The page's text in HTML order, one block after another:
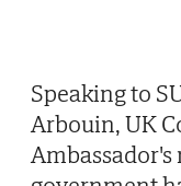
Speaking to
Arbouin, UK
Ambassador's